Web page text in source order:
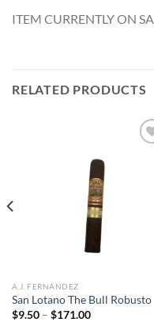
ITEM CURRENTLY ON
RELATED PRODUCTS
A.J. FERNANDEZ
San Lotano The Bull Robusto
$9.50 – $171.00Price